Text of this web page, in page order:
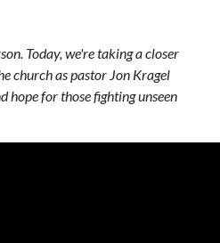
Today, we're taking a closer
church as pastor Jon Kragel
hope for those fighting unseen